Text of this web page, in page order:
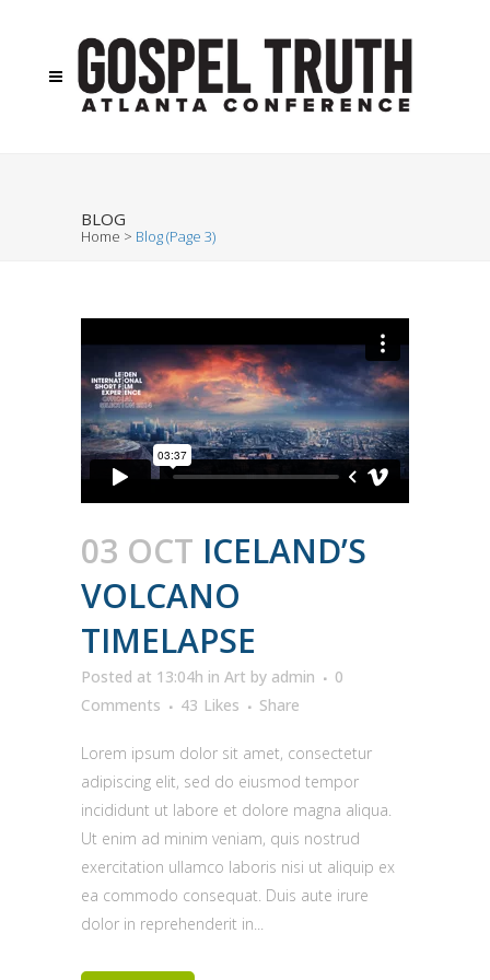
BLOG
Home > Blog(Page 3)
03 OCT ICELAND’S
VOLCANO
TIMELAPSE
Posted at 13:04h in Art by admin
0
Comments
43 Likes Share
Lorem ipsum dolor sit amet, consectetur
adipiscing elit, sed do eiusmod tempor
incididunt ut labore et dolore magna aliqua.
Ut enim ad minim veniam, quis nostrud
exercitation ullamco laboris nisi ut aliquip ex
ea commodo consequat. Duis aute irure
dolor in reprehenderit in...